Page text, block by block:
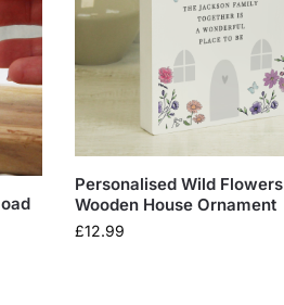
Personalised Wild Flowers
Wooden House Ornament
£12.99